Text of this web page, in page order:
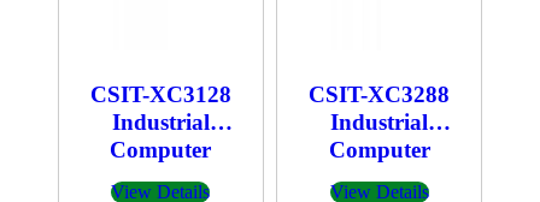
CSIT-XC3128
Industrial
Computer
View Details
CSIT-XC3288
Industrial
Computer
View Details